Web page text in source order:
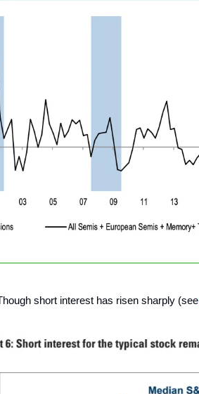
short interest has risen sharply (see